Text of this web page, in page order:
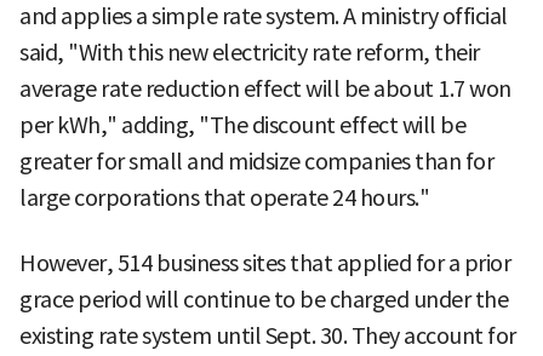
and applies a simple rate system. A ministry official
said, "With this new electricity rate reform, their
average rate reduction effect will be about 1.7 won
per kWh," adding, "The discount effect will be
greater for small and midsize companies than for
large corporations that operate 24 hours."
However, 514 business sites that applied for a prior
grace period will continue to be charged under the
existing rate system until Sept. 30. They account for